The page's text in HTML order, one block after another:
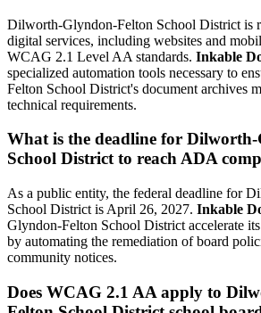
Dilworth-Glyndon-Felton School District is
digital services, including websites and
WCAG 2.1 Level AA standards. Inkable
specialized automation tools necessary to
Felton School District's document archives
technical requirements.
What is the deadline for
School District to reach ADA
As a public entity, the federal deadline for
School District is April 26, 2027. Inkable
Glyndon-Felton School District accelerate
by automating the remediation of board
community notices.
Does WCAG 2.1 AA apply to